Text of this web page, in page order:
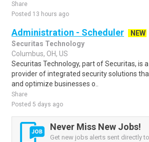
Share
Posted 13 hours ago
Administration - Scheduler
NEW
Securitas Technology
Columbus, OH, US
Securitas Technology, part of Securitas, is
provider of integrated security solutions
and optimize businesses o..
Share
Posted 5 days ago
Never Miss New Jobs!
Get new jobs alerts sent directly